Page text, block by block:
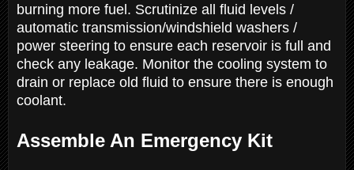
burning more fuel. Scrutinize all fluid levels /
automatic transmission/windshield washers /
power steering to ensure each reservoir is full and
check any leakage. Monitor the cooling system to
drain or replace old fluid to ensure there is enough
coolant.
Assemble An Emergency Kit